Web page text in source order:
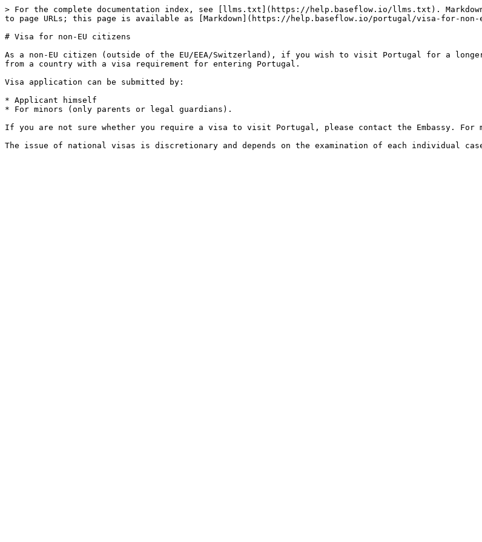
> For the complete documentation index, see [llms.txt](https://help.baseflow.io/llms.txt).
to page URLs; this page is available as [Markdown](https://help.baseflow.io/portugal/visa-for-non-
# Visa for non-EU citizens
As a non-EU citizen (outside of the EU/EEA/Switzerland), if you wish to visit Portugal for a
from a country with a visa requirement for entering Portugal.
Visa application can be submitted by:
* Applicant himself
* For minors (only parents or legal guardians).
If you are not sure whether you require a visa to visit Portugal, please contact the Embassy. For